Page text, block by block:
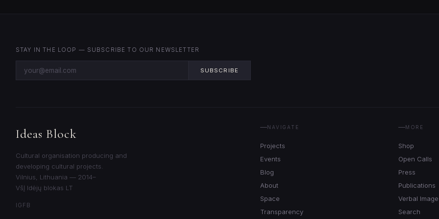
STAY IN THE LOOP — SUBSCRIBE TO OUR NEWSLETTER
SUBSCRIBE
Ideas Block
Cultural organisation producing and
developing cultural projects.
Vilnius, Lithuania — 2014–
VšĮ Idėjų blokas LT
IG FB
NAVIGATE
Projects
Events
Blog
About
Space
Transparency
MORE
Shop
Open Calls
Press
Publications
Verbal
Search